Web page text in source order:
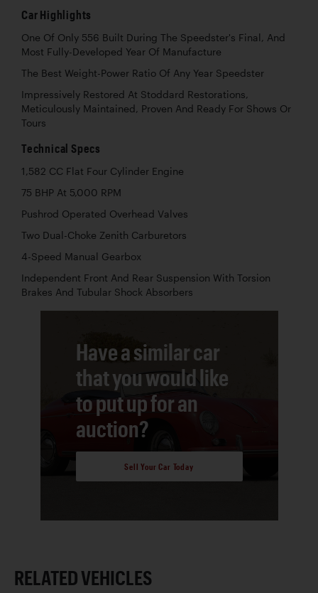
Car Highlights
One Of Only 556 Built During The Speedster's Final, And
Most Fully-Developed Year Of Manufacture
The Best Weight-Power Ratio Of Any Year Speedster
Impressively Restored At Stoddard Restorations,
Meticulously Maintained, Proven And Ready For Shows Or
Tours
Technical Specs
1,582 CC Flat Four Cylinder Engine
75 BHP At 5,000 RPM
Pushrod Operated Overhead Valves
Two Dual-Choke Zenith Carburetors
4-Speed Manual Gearbox
Independent Front And Rear Suspension With Torsion
Brakes And Tubular Shock Absorbers
Have a similar car
that you would like
to put up for an
auction?
Sell Your Car Today
RELATED VEHICLES